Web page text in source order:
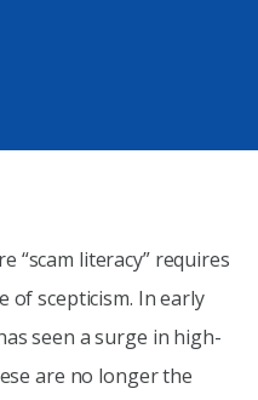
“scam literacy” requires
of scepticism. In early
seen a surge in high-
are no longer the